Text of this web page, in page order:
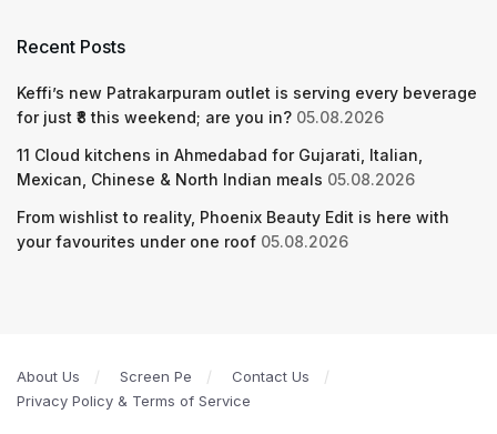
Recent Posts
Keffi’s new Patrakarpuram outlet is serving every beverage
for just ₹8 this weekend; are you in? 05.08.2026
11 Cloud kitchens in Ahmedabad for Gujarati, Italian,
Mexican, Chinese & North Indian meals 05.08.2026
From wishlist to reality, Phoenix Beauty Edit is here with
your favourites under one roof 05.08.2026
About Us Screen Pe
Contact Us
Privacy Policy & Terms of Service